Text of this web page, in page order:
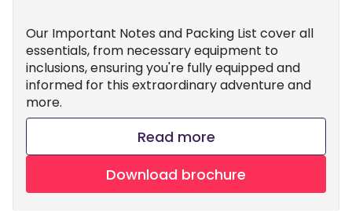
Our Important Notes and Packing List cover all
essentials, from necessary equipment to
inclusions, ensuring you're fully equipped and
informed for this extraordinary adventure and
more.
Read more
Download brochure